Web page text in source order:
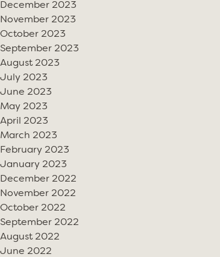
December 2023
November 2023
October 2023
September 2023
August 2023
July 2023
June 2023
May 2023
April 2023
March 2023
February 2023
January 2023
December 2022
November 2022
October 2022
September 2022
August 2022
June 2022